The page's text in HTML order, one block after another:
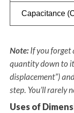
Capacitance
Note:If you forget
quantity down to
displacement”)
step. You’ll rarely
Uses of